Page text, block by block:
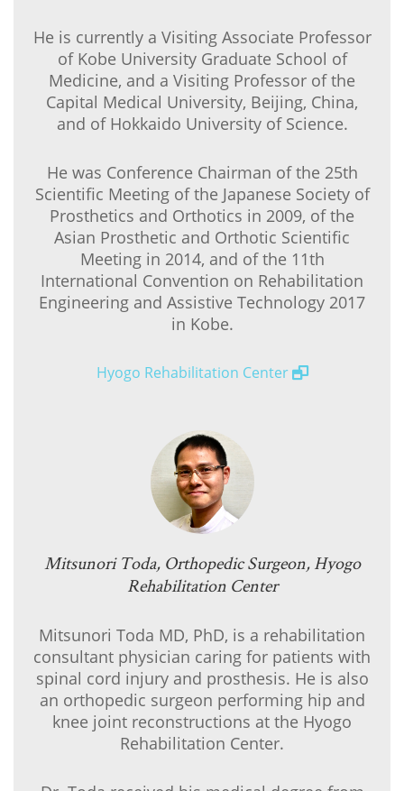
He is currently a Visiting Associate Professor
of Kobe University Graduate School of
Medicine, and a Visiting Professor of the
Capital Medical University, Beijing, China,
and of Hokkaido University of Science.
He was Conference Chairman of the 25th
Scientific Meeting of the Japanese Society of
Prosthetics and Orthotics in 2009, of the
Asian Prosthetic and Orthotic Scientific
Meeting in 2014, and of the 11th
International Convention on Rehabilitation
Engineering and Assistive Technology 2017
in Kobe.
Hyogo Rehabilitation Center
Mitsunori Toda, Orthopedic Surgeon, Hyogo
Rehabilitation Center
Mitsunori Toda MD, PhD, is a rehabilitation
consultant physician caring for patients with
spinal cord injury and prosthesis. He is also
an orthopedic surgeon performing hip and
knee joint reconstructions at the Hyogo
Rehabilitation Center.